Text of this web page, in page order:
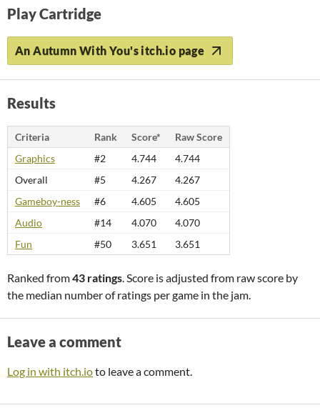
Play Cartridge
An Autumn With You's itch.io page
Results
Criteria Rank Score*
Raw Score
Graphics
#2 4.744
4.744
Overall
#5 4.267
4.267
Gameboy-ness
#6 4.605
4.605
Audio
#14 4.070
4.070
Fun
#50 3.651 3.651
Ranked from43 ratings. Score is adjusted from raw score by
the median number of ratings per game in the jam.
Leave a comment
Log in with itch.ioto leave a comment.